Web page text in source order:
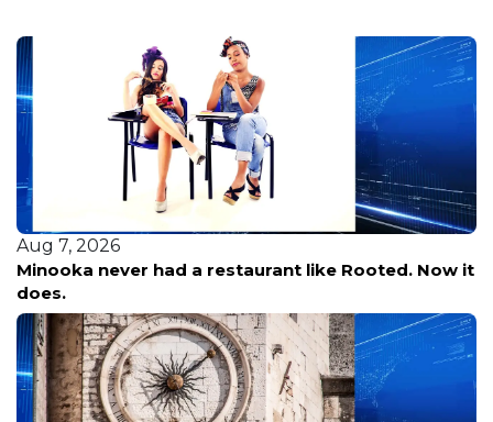
Aug 7, 2026
Minooka never had a restaurant like Rooted. Now it
does.